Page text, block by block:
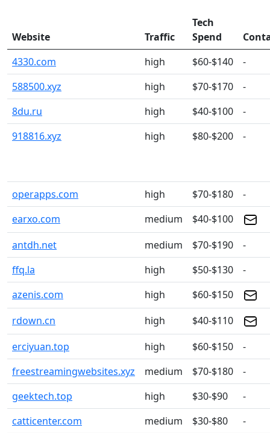
Website Traffic
Tech
Spend
4330.com
high $60-$140
-
588500.xyz
high $70-$170
-
8du.ru
high $40-$100
-
918816.xyz
high $80-$200 -
operapps.com high $70-$180
-
earxo.com
medium
$40-$100
antdh.net
medium $70-$190
-
ffq.la
high $50-$130
-
azenis.com
high
$60-$150
rdown.cn
high
$40-$110
erciyuan.top
high $60-$150
-
freestreamingwebsites.xyz
medium $70-$180
-
geektech.top
high $30-$90
-
catticenter.com
medium $30-$80
-